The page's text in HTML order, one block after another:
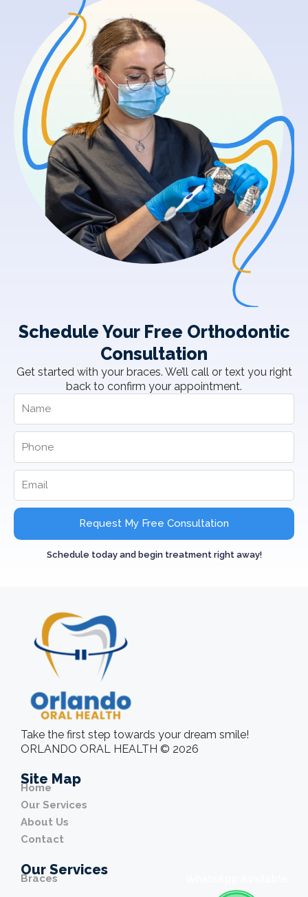
Schedule Your Free Orthodontic
Consultation
Get started with your braces. We’ll call or text you right
back to confirm your appointment.
Request My Free Consultation
Schedule today and begin treatment right away!
Take the first step towards your dream smile!
ORLANDO ORAL HEALTH © 2026
Site Map
Home
Our Services
About Us
Contact
Our Services
Braces